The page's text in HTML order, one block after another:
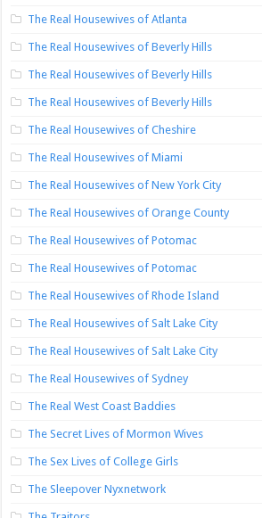
The Real Housewives of Atlanta
The Real Housewives of Beverly Hills
The Real Housewives of Beverly Hills
The Real Housewives of Beverly Hills
The Real Housewives of Cheshire
The Real Housewives of Miami
The Real Housewives of New York City
The Real Housewives of Orange County
The Real Housewives of Potomac
The Real Housewives of Potomac
The Real Housewives of Rhode Island
The Real Housewives of Salt Lake City
The Real Housewives of Salt Lake City
The Real Housewives of Sydney
The Real West Coast Baddies
The Secret Lives of Mormon Wives
The Sex Lives of College Girls
The Sleepover Nyxnetwork